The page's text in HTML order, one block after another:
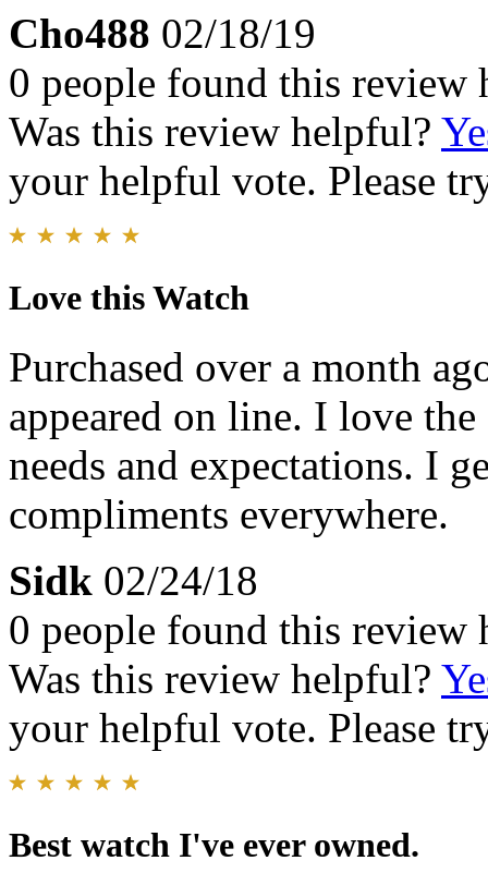
Cho488 02/18/19
0 people found this review
Was this review helpful?
your helpful vote. Please
Love this Watch
Purchased over a month
appeared on line. I love
needs and expectations. I
compliments everywhere.
Sidk 02/24/18
0 people found this review
Was this review helpful?
your helpful vote. Please
Best watch I've ever owned.